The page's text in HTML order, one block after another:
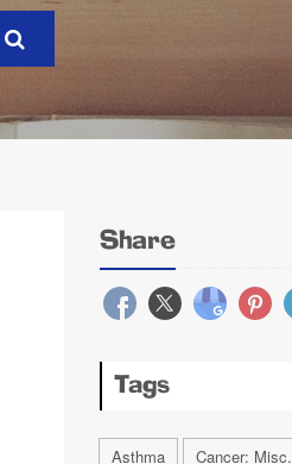
Share
Tags
Asthma
Cancer: Misc.